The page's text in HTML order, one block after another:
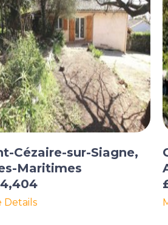
Cézaire-sur-Siagne,
Maritimes
Details